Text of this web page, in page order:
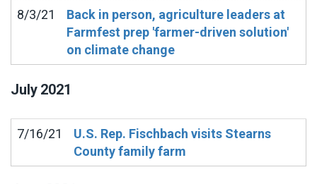
8/3/21
Back in person, agriculture leaders at
Farmfest prep 'farmer-driven solution'
on climate change
July 2021
7/16/21
U.S. Rep. Fischbach visits Stearns
County family farm